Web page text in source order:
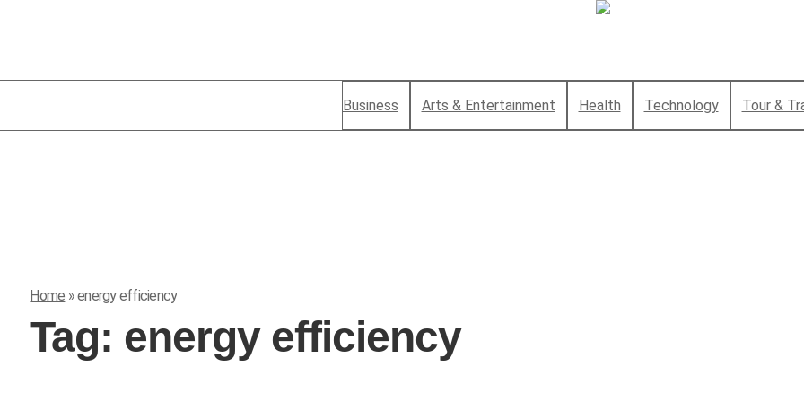
Business Arts & Entertainment Health Technology Tour &
Home »energy efficiency
Tag: energy efficiency